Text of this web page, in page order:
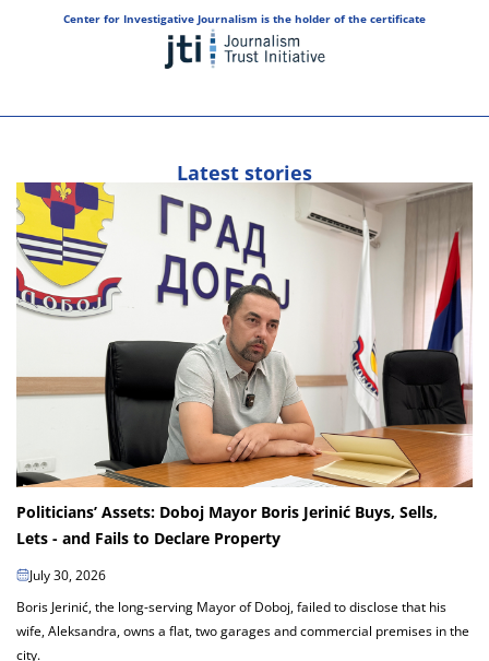
Center for Investigative Journalism is the holder of the certificate
Latest stories
Politicians’ Assets: Doboj Mayor Boris Jerinić Buys, Sells,
Lets - and Fails to Declare Property
July 30, 2026
Boris Jerinić, the long-serving Mayor of Doboj, failed to disclose that his
wife, Aleksandra, owns a flat, two garages and commercial premises in the
city.